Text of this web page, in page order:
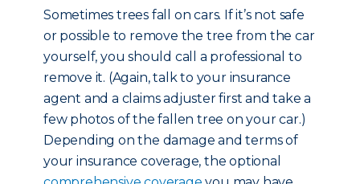
Sometimes trees fall on cars. If it’s not safe
or possible to remove the tree from the car
yourself, you should call a professional to
remove it. (Again, talk to your insurance
agent and a claims adjuster first and take a
few photos of the fallen tree on your car.)
Depending on the damage and terms of
your insurance coverage, the optional